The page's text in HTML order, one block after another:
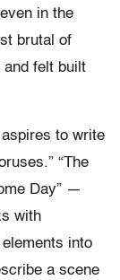
in the
brutal of
and felt built
to write
“The
Day” —
with
into
a scene